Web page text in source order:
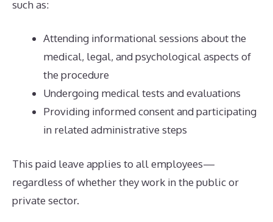
such as:
Attending informational sessions about the
medical, legal, and psychological aspects of
the procedure
Undergoing medical tests and evaluations
Providing informed consent and participating
in related administrative steps
This paid leave applies to all employees—
regardless of whether they work in the public or
private sector.